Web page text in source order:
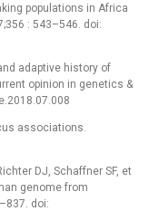
populations in Africa
: 543–546. doi:
adaptive history of
opinion in genetics &
associations.
DJ, Schaffner SF, et
genome from
doi: